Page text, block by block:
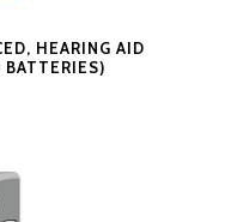
HEARING AID